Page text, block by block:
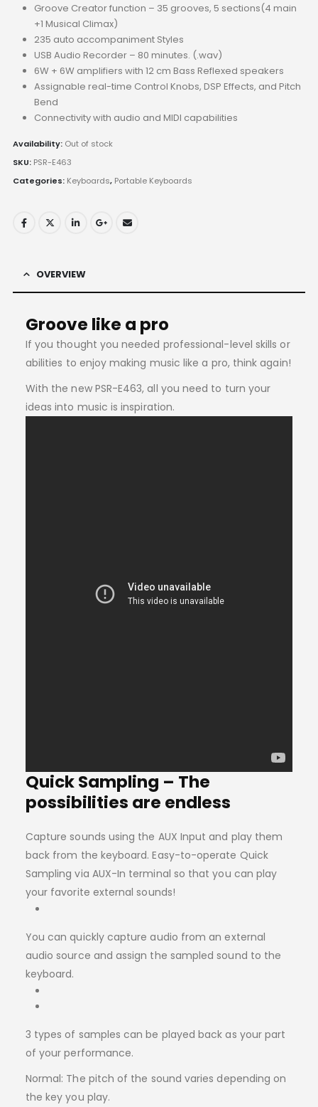
Groove Creator function – 35 grooves, 5 sections(4 main
+1 Musical Climax)
235 auto accompaniment Styles
USB Audio Recorder – 80 minutes. (.wav)
6W + 6W amplifiers with 12 cm Bass Reflexed speakers
Assignable real-time Control Knobs, DSP Effects, and Pitch
Bend
Connectivity with audio and MIDI capabilities
Availability: Out of stock
SKU: PSR-E463
Categories: Keyboards, Portable Keyboards
OVERVIEW
Groove like a pro
If you thought you needed professional-level skills or
abilities to enjoy making music like a pro, think again!
With the new PSR-E463, all you need to turn your
ideas into music is inspiration.
Quick Sampling – The
possibilities are endless
Capture sounds using the AUX Input and play them
back from the keyboard. Easy-to-operate Quick
Sampling via AUX-In terminal so that you can play
your favorite external sounds!
You can quickly capture audio from an external
audio source and assign the sampled sound to the
keyboard.
3 types of samples can be played back as your part
of your performance.
Normal: The pitch of the sound varies depending on
the key you play.